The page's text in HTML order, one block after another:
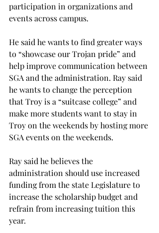
participation in organizations and
events across campus.
He said he wants to find greater ways
to “showcase our Trojan pride” and
help improve communication between
SGA and the administration. Ray said
he wants to change the perception
that Troy is a “suitcase college” and
make more students want to stay in
Troy on the weekends by hosting more
SGA events on the weekends.
Ray said he believes the
administration should use increased
funding from the state Legislature to
increase the scholarship budget and
refrain from increasing tuition this
year.